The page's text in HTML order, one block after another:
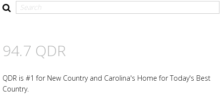
94.7 QDR
QDR is #1 for New Country and Carolina's Home for Today's Best
Country.